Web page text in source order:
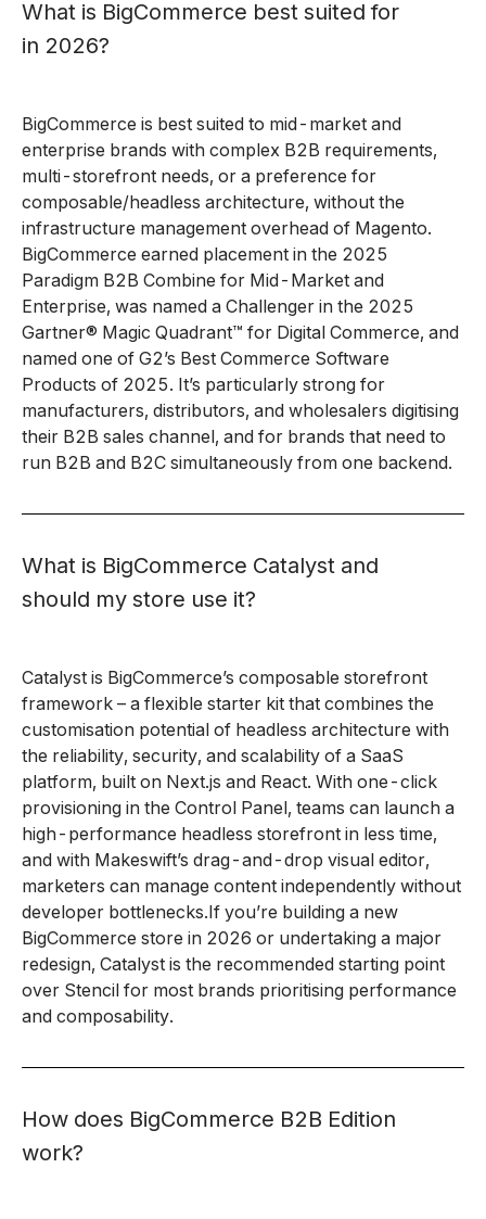
What is BigCommerce best suited for
in 2026?
BigCommerce is best suited to mid-market and
enterprise brands with complex B2B requirements,
multi-storefront needs, or a preference for
composable/headless architecture, without the
infrastructure management overhead of Magento.
BigCommerce earned placement in the 2025
Paradigm B2B Combine for Mid-Market and
Enterprise, was named a Challenger in the 2025
Gartner® Magic Quadrant™ for Digital Commerce, and
named one of G2’s Best Commerce Software
Products of 2025. It’s particularly strong for
manufacturers, distributors, and wholesalers digitising
their B2B sales channel, and for brands that need to
run B2B and B2C simultaneously from one backend.
What is BigCommerce Catalyst and
should my store use it?
Catalyst is BigCommerce’s composable storefront
framework – a flexible starter kit that combines the
customisation potential of headless architecture with
the reliability, security, and scalability of a SaaS
platform, built on Next.js and React. With one-click
provisioning in the Control Panel, teams can launch a
high-performance headless storefront in less time,
and with Makeswift’s drag-and-drop visual editor,
marketers can manage content independently without
developer bottlenecks.If you’re building a new
BigCommerce store in 2026 or undertaking a major
redesign, Catalyst is the recommended starting point
over Stencil for most brands prioritising performance
and composability.
How does BigCommerce B2B Edition
work?